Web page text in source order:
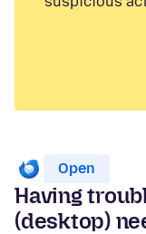
Open
Having
(desktop)